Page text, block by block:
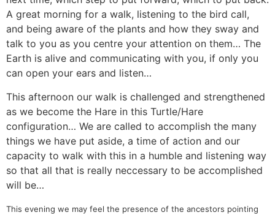
A great morning for a walk, listening to the bird call,
and being aware of the plants and how they sway and
talk to you as you centre your attention on them… The
Earth is alive and communicating with you, if only you
can open your ears and listen…
This afternoon our walk is challenged and strengthened
as we become the Hare in this Turtle/Hare
configuration… We are called to accomplish the many
things we have put aside, a time of action and our
capacity to walk with this in a humble and listening way
so that all that is really neccessary to be accomplished
will be…
This evening we may feel the presence of the ancestors pointing